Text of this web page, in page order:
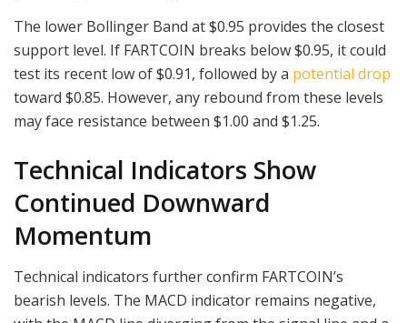
The lower Bollinger Band at $0.95 provides the closest
support level. If FARTCOIN breaks below $0.95, it could
test its recent low of $0.91, followed by a potential drop
toward $0.85. However, any rebound from these levels
may face resistance between $1.00 and $1.25.
Technical Indicators Show
Continued Downward
Momentum
Technical indicators further confirm FARTCOIN’s
bearish levels. The MACD indicator remains negative,